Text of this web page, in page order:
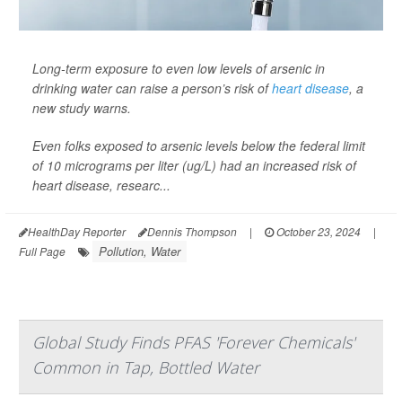
Long-term exposure to even low levels of arsenic in
drinking water can raise a person’s risk ofheart disease, a
new study warns.
Even folks exposed to arsenic levels below the federal limit
of 10 micrograms per liter (ug/L) had an increased risk of
heart disease, researc...
HealthDay Reporter Dennis Thompson | October 23, 2024
|
Full Page
Pollution, Water
Global Study Finds PFAS 'Forever Chemicals'
Common in Tap, Bottled Water